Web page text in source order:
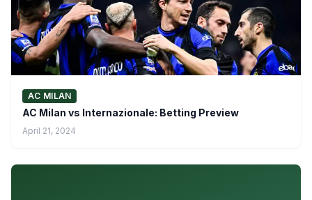
AC MILAN
AC Milan vs Internazionale: Betting Preview
April 21, 2024